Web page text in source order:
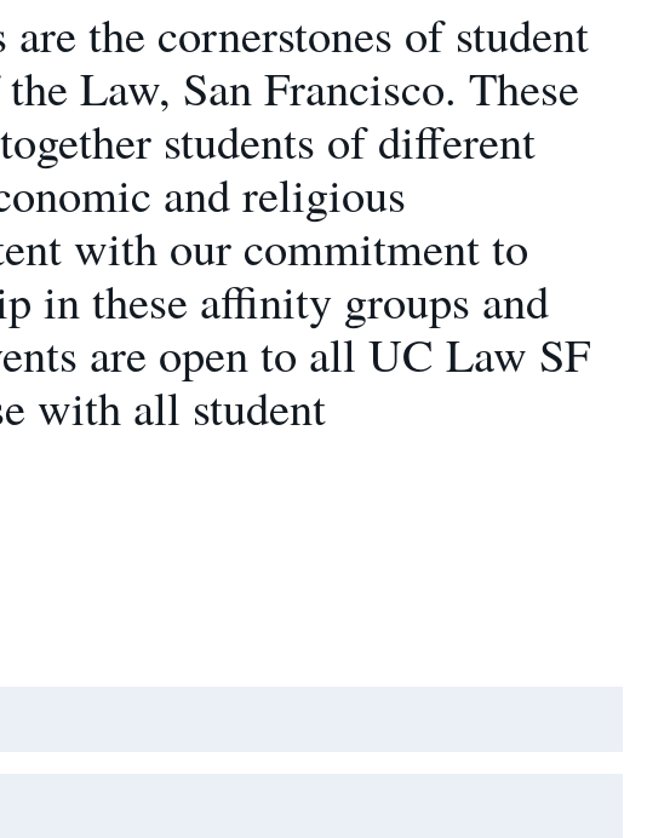
the cornerstones of student
Law, San Francisco. These
students of different
and religious
with our commitment to
in these affinity groups and
are open to all UC Law SF
with all student